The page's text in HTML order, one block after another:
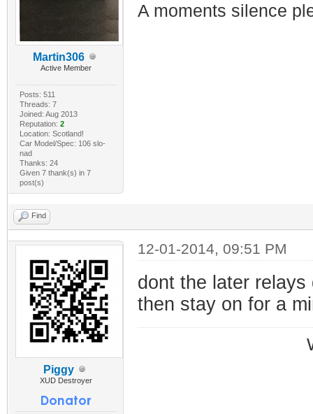
Martin306
Active Member
Posts: 511
Threads: 7
Joined: Aug 2013
Reputation: 2
Location: Scotland!
Car Model/Spec: 106 slo-
nad
Thanks: 24
Given 7 thank(s) in 7
post(s)
A moments silence
Find
Piggy
XUD Destroyer
12-01-2014, 09:51 PM
dont the later
then stay on for a